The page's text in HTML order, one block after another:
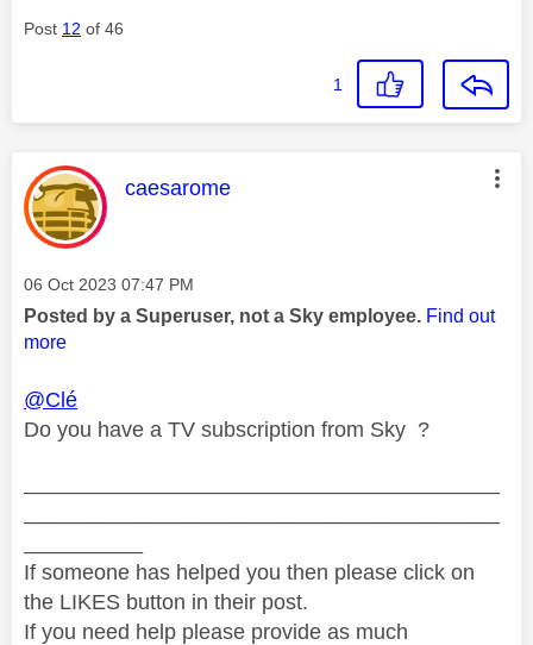
Post 12 of 46
1
This message was authored by:
caesarome
Message posted on
‎06 Oct 2023 07:47 PM
Posted by a Superuser, not a Sky employee. Find out
more
@Clé
Do you have a TV subscription from Sky ?
If someone has helped you then please click on
the LIKES button in their post.
If you need help please provide as much